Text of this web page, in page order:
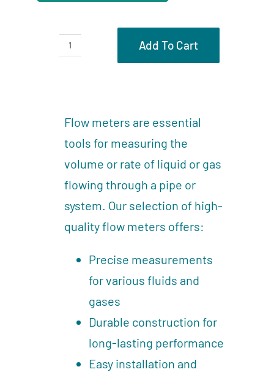
Flow
Add To Cart
Flow meters are essential
tools for measuring the
volume or rate of liquid or gas
flowing through a pipe or
system. Our selection of high-
quality flow meters offers:
Precise measurements
for various fluids and
gases
Durable construction for
long-lasting performance
Easy installation and